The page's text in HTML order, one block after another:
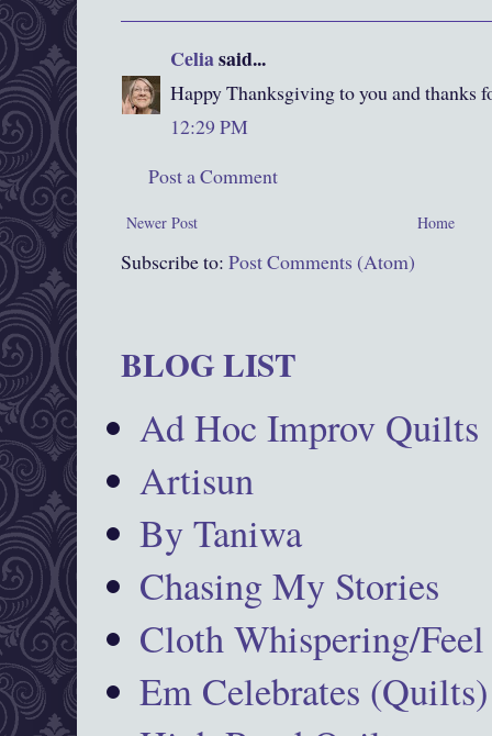
Celiasaid...
Happy Thanksgiving to you and thanks
12:29 PM
Post a Comment
Newer Post Home
Subscribe to: Post Comments (Atom)
BLOG LIST
Ad Hoc Improv Quilts
Artisun
By Taniwa
Chasing My Stories
Cloth Whispering/Feel
Em Celebrates (Quilts)